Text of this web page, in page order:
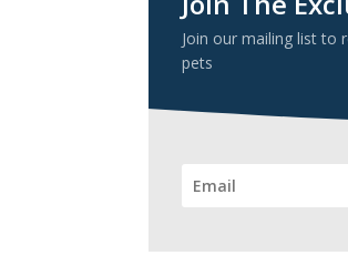
Join our mailing list to
pets